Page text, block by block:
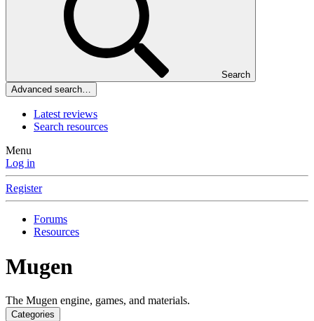
Search
Advanced search…
Latest reviews
Search resources
Menu
Log in
Register
Forums
Resources
Mugen
The Mugen engine, games, and materials.
Categories